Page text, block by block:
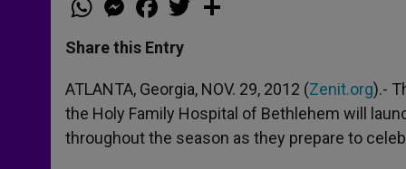
h
t
s
p
p
e
s
e
g
e
r
a
e
b
o
k
w
Share this Entry
ATLANTA, Georgia, NOV. 29, 2012 (Zenit.org).-
the Holy Family Hospital of Bethlehem will
throughout the season as they prepare to